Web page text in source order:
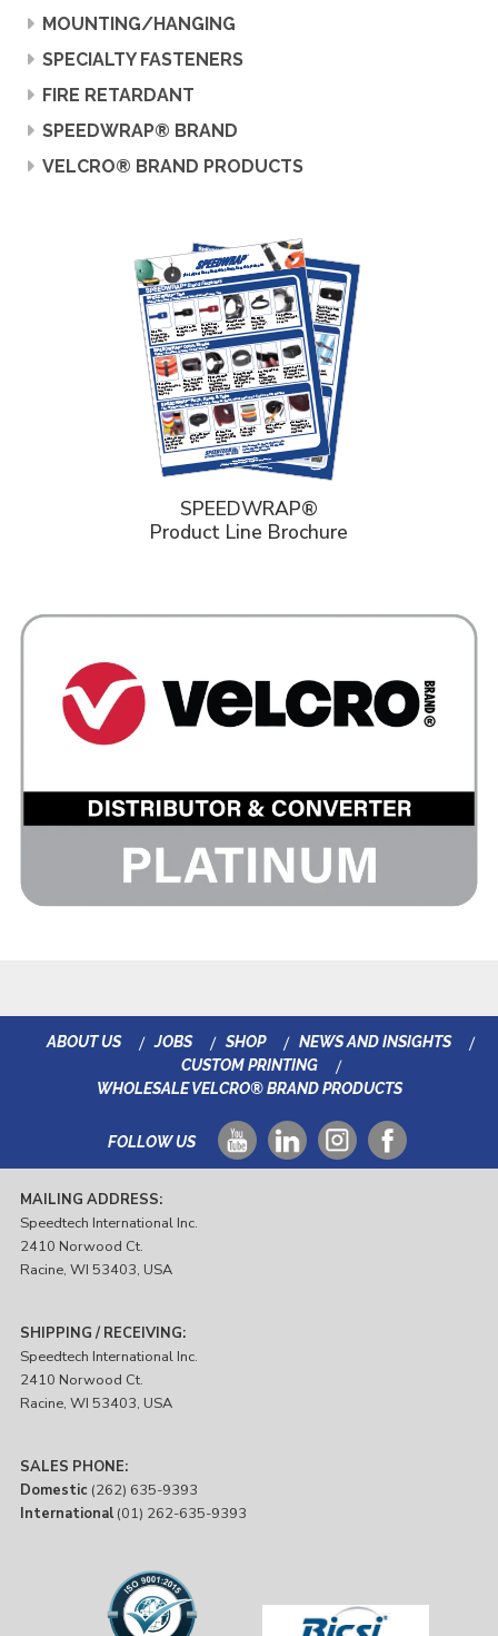
MOUNTING/HANGING
SPECIALTY FASTENERS
FIRE RETARDANT
SPEEDWRAP® BRAND
VELCRO® BRAND PRODUCTS
SPEEDWRAP®
Product Line Brochure
ABOUT US JOBS SHOP
NEWS AND INSIGHTS
CUSTOM PRINTING
WHOLESALE VELCRO® BRAND PRODUCTS
FOLLOW US
MAILING ADDRESS:
Speedtech International Inc.
2410 Norwood Ct.
Racine, WI 53403, USA
SHIPPING / RECEIVING:
Speedtech International Inc.
2410 Norwood Ct.
Racine, WI 53403, USA
SALES PHONE:
Domestic (262) 635-9393
International (01) 262-635-9393